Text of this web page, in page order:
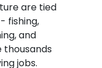
are tied
fishing,
and
jobs.